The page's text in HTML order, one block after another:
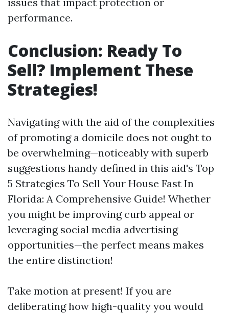
performance.
Conclusion: Ready To
Sell? Implement These
Strategies!
Navigating with the aid of the complexities
of promoting a domicile does not ought to
be overwhelming—noticeably with superb
suggestions handy defined in this aid's Top
5 Strategies To Sell Your House Fast In
Florida: A Comprehensive Guide! Whether
you might be improving curb appeal or
leveraging social media advertising
opportunities—the perfect means makes
the entire distinction!
Take motion at present! If you are
deliberating how high-quality you would